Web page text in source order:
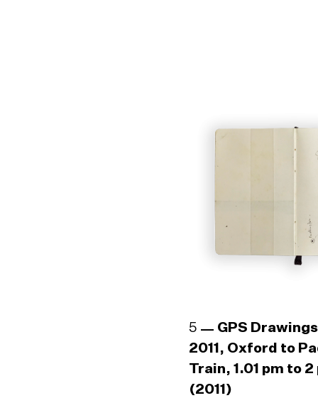
5
GPS
2011, Oxford to
Train, 1.01 pm to 2
(2011)